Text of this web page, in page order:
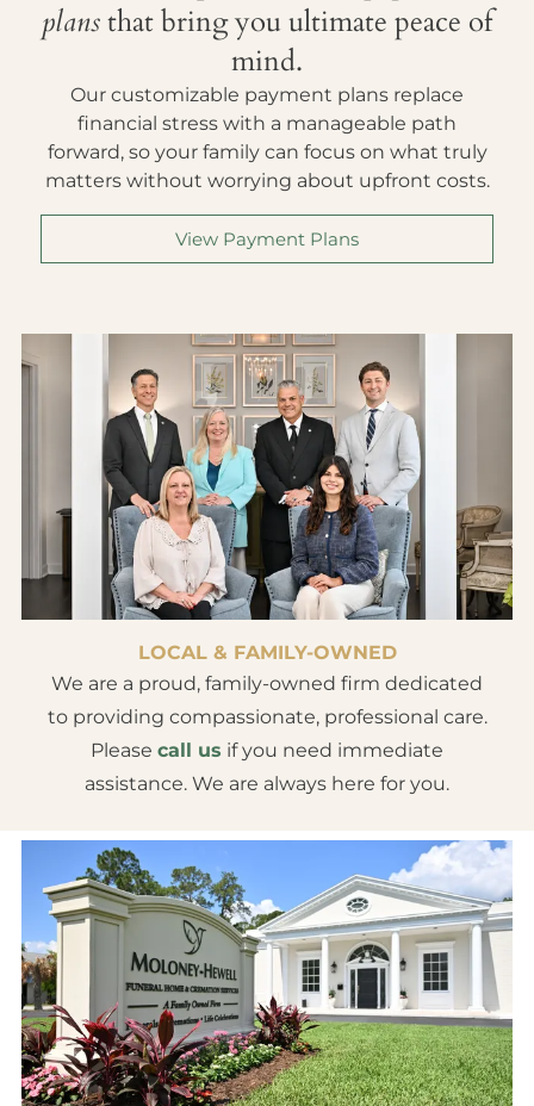
plansthat bring you ultimate peace of
mind.
Our customizable payment plans replace
financial stress with a manageable path
forward, so your family can focus on what truly
matters without worrying about upfront costs.
View Payment Plans
LOCAL & FAMILY-OWNED
We are a proud, family-owned firm dedicated
to providing compassionate, professional care.
Please call us if you need immediate
assistance. We are always here for you.